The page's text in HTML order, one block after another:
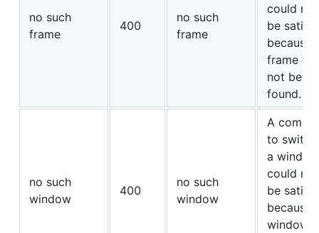
no such
frame
400
no such
frame
could not
be
because
frame
not be
found.
no such
window
400
no such
window
A
to
a window
could not
be
because
window